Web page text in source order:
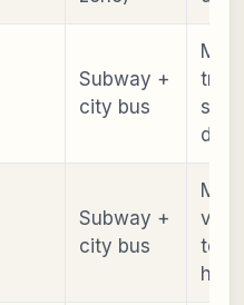
Subway +
city bus
days
Subway +
city bus